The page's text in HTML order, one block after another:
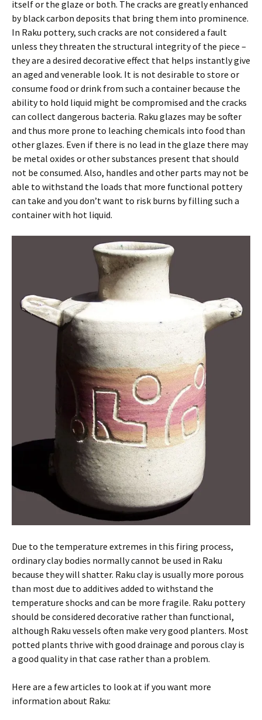
itself or the glaze or both. The cracks are greatly enhanced
by black carbon deposits that bring them into prominence.
In Raku pottery, such cracks are not considered a fault
unless they threaten the structural integrity of the piece –
they are a desired decorative effect that helps instantly give
an aged and venerable look. It is not desirable to store or
consume food or drink from such a container because the
ability to hold liquid might be compromised and the cracks
can collect dangerous bacteria. Raku glazes may be softer
and thus more prone to leaching chemicals into food than
other glazes. Even if there is no lead in the glaze there may
be metal oxides or other substances present that should
not be consumed. Also, handles and other parts may not be
able to withstand the loads that more functional pottery
can take and you don’t want to risk burns by filling such a
container with hot liquid.
Due to the temperature extremes in this firing process,
ordinary clay bodies normally cannot be used in Raku
because they will shatter. Raku clay is usually more porous
than most due to additives added to withstand the
temperature shocks and can be more fragile. Raku pottery
should be considered decorative rather than functional,
although Raku vessels often make very good planters. Most
potted plants thrive with good drainage and porous clay is
a good quality in that case rather than a problem.
Here are a few articles to look at if you want more
information about Raku: